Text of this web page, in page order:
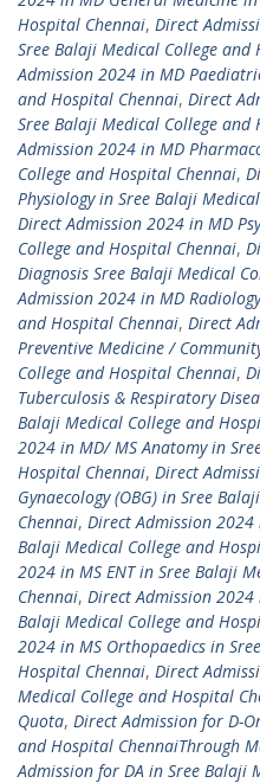
Hospital Chennai, Direct
Sree Balaji Medical College and
Admission 2024 in MD
and Hospital Chennai, Direct
Sree Balaji Medical College and
Admission 2024 in MD
College and Hospital Chennai,
Physiology in Sree Balaji
Direct Admission 2024 in MD
College and Hospital Chennai,
Diagnosis Sree Balaji Medical
Admission 2024 in MD
and Hospital Chennai, Direct
Preventive Medicine /
College and Hospital Chennai,
Tuberculosis & Respiratory
Balaji Medical College and
2024 in MD/ MS Anatomy in
Hospital Chennai, Direct
Gynaecology (OBG) in Sree
Chennai, Direct Admission
Balaji Medical College and
2024 in MS ENT in Sree Balaji
Chennai, Direct Admission 2024
Balaji Medical College and
2024 in MS Orthopaedics in
Hospital Chennai, Direct
Medical College and Hospital
Quota, Direct Admission for D-
and Hospital ChennaiThrough
Admission for DA in Sree Balaji